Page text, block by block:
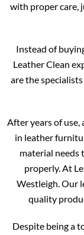
with proper care,
Instead of
Leather Clean
are the
After years of use,
in leather
material needs
properly. At
Westleigh. Our
quality
Despite being a